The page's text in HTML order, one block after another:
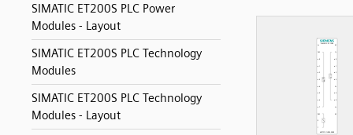
SIMATIC ET200S PLC Power
Modules - Layout
SIMATIC ET200S PLC Technology
Modules
SIMATIC ET200S PLC Technology
Modules - Layout